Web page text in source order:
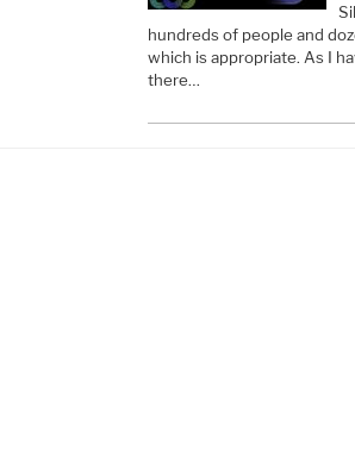
hundreds of people and
which is appropriate. As I
there…